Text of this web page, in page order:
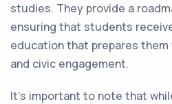
studies. They provide a
ensuring that students
education that prepares
and civic engagement.
It's important to note that